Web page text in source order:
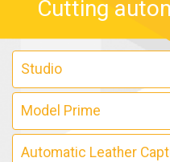
Cutting
Studio
Model Prime
Automatic Leather